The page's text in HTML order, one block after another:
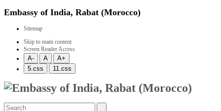
Embassy of India, Rabat (Morocco)
Sitemap
Skip to main content
Screen Reader Access